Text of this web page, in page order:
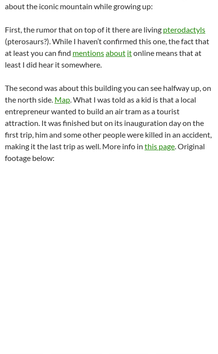
about the iconic mountain while growing up:
First, the rumor that on top of it there are living pterodactyls
(pterosaurs?). While I haven’t confirmed this one, the fact that
at least you can find mentionsabout itonline means that at
least I did hear it somewhere.
The second was about this building you can see halfway up, on
the north side. Map. What I was told as a kid is that a local
entrepreneur wanted to build an air tram as a tourist
attraction. It was finished but on its inauguration day on the
first trip, him and some other people were killed in an accident,
making it the last trip as well. More info in this page. Original
footage below: